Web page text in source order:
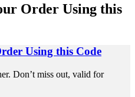
Order Using this
Using this Code
Don’t miss out, valid for